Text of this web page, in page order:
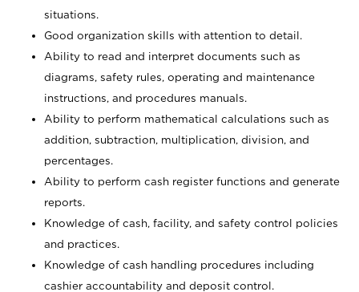
situations.
Good organization skills with attention to detail.
Ability to read and interpret documents such as
diagrams, safety rules, operating and maintenance
instructions, and procedures manuals.
Ability to perform mathematical calculations such as
addition, subtraction, multiplication, division, and
percentages.
Ability to perform cash register functions and generate
reports.
Knowledge of cash, facility, and safety control policies
and practices.
Knowledge of cash handling procedures including
cashier accountability and deposit control.